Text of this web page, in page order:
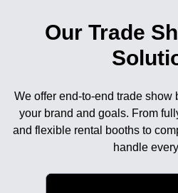
Our Trade
We offer end-to-end trade show
your brand and goals. From
and flexible rental booths to
handle